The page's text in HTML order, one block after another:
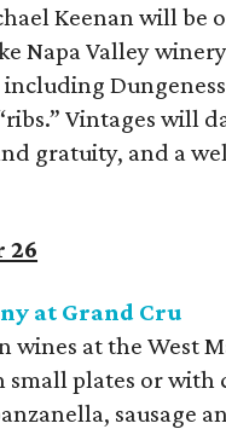
Keenan will
Napa Valley
Vintages will
gratuity, and a
26
at Grand Cru
wines at the West
plates or with
sausage